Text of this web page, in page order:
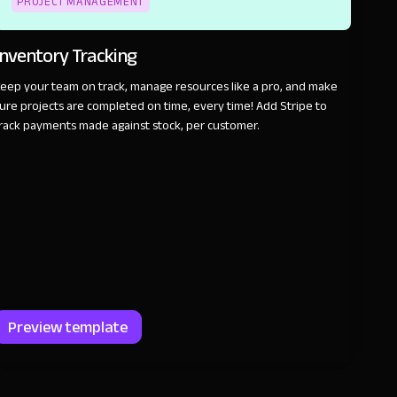
Tracking
your team on track, manage resources like a pro, and make
projects are completed on time, every time! Add Stripe to
payments made against stock, per customer.
Preview template